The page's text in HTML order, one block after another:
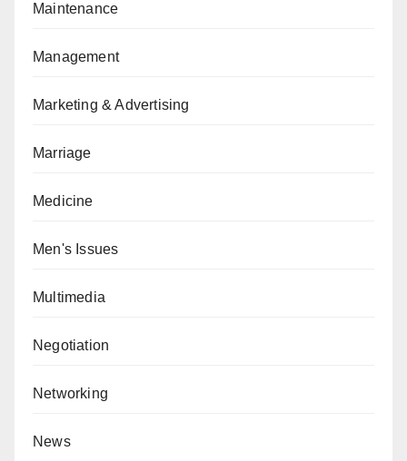
Maintenance
Management
Marketing & Advertising
Marriage
Medicine
Men's Issues
Multimedia
Negotiation
Networking
News